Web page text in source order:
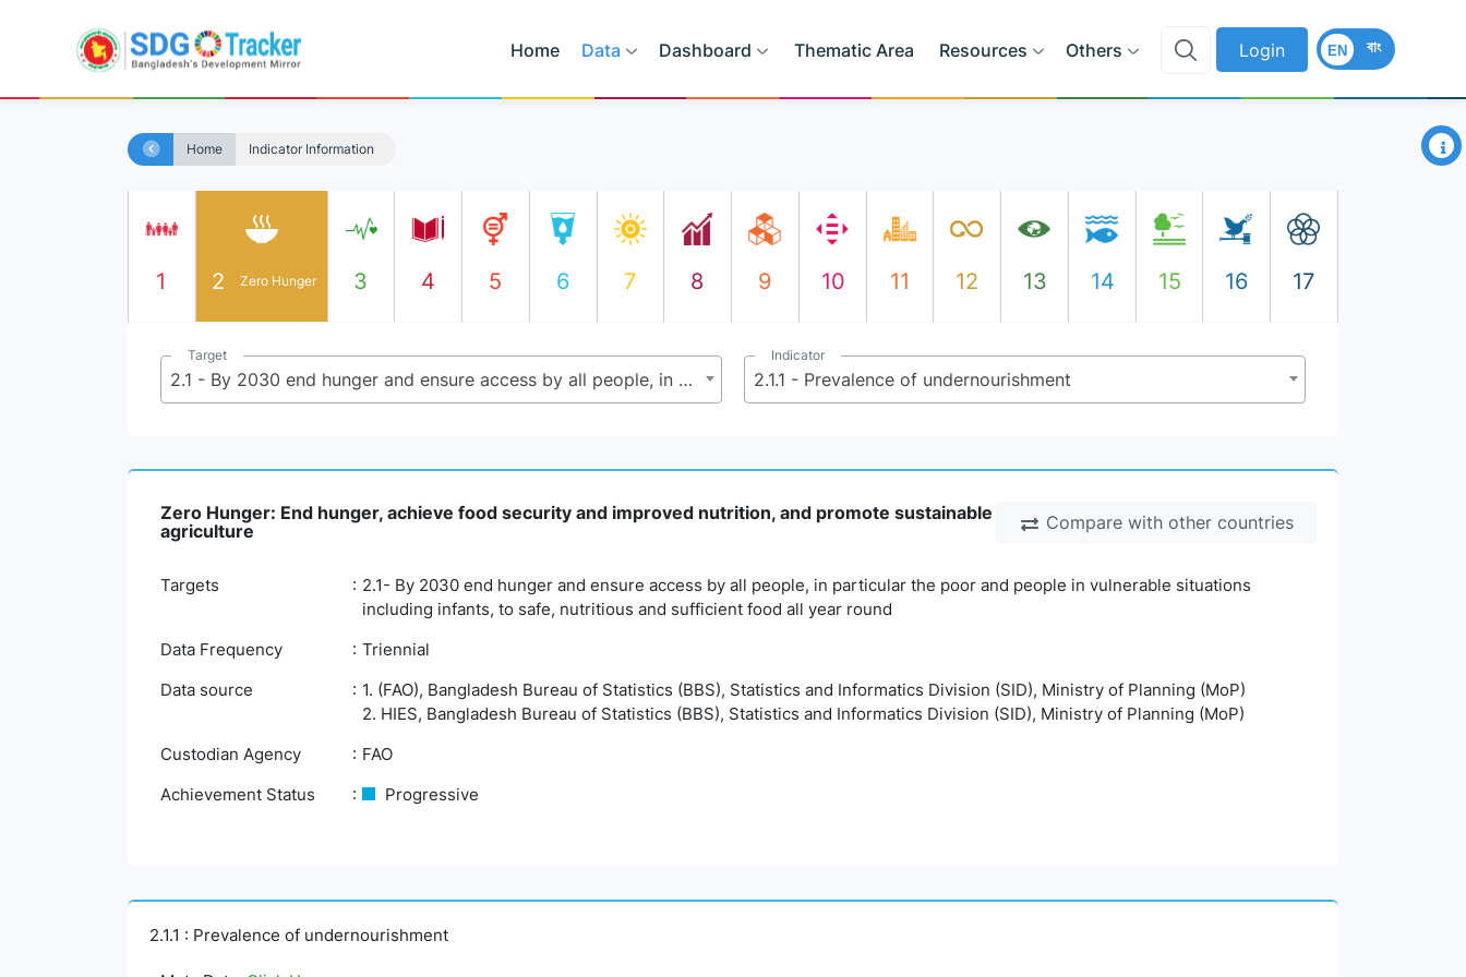
Home Data Dashboard Thematic Area Resources Others Login বাং
EN
Home Indicator Information ×
1 2 Zero Hunger 3 4 5 6 7 8 9 10 11 12 13 14 15 16 17
Target
2.1 - By 2030 end hunger and ensure access by all people, in particular the poor and people in vulnerable situations including infants, to safe, nutritious and sufficient food all year round
Indicator
2.1.1 - Prevalence of undernourishment
Compare with other countries
Zero Hunger: End hunger, achieve food security and improved nutrition, and promote sustainable
agriculture
Targets
2.1- By 2030 end hunger and ensure access by all people, in particular the poor and people in vulnerable situations
including infants, to safe, nutritious and sufficient food all year round
Data Frequency
Triennial
Data source
1. (FAO), Bangladesh Bureau of Statistics (BBS), Statistics and Informatics Division (SID), Ministry of Planning (MoP)
2. HIES, Bangladesh Bureau of Statistics (BBS), Statistics and Informatics Division (SID), Ministry of Planning (MoP)
Custodian Agency
FAO
Achievement Status
Progressive
2.1.1 : Prevalence of undernourishment